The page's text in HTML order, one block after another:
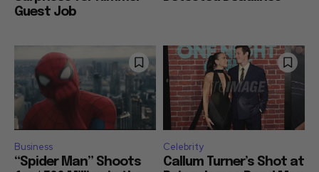
Guest Job
Business
“Spider Man” Shoots
Celebrity
Callum Turner’s Shot at